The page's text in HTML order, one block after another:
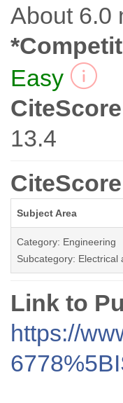
About 6.0
Easy
CiteScore
13.4
Subject Area
Category: Engineering
Subcategory: Electrical
Link to
https://